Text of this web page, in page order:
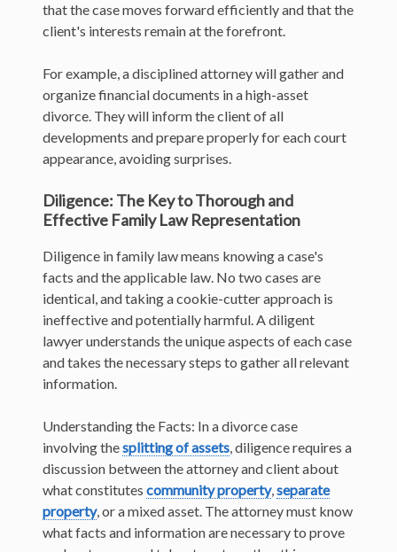
that the case moves forward efficiently and that the
client's interests remain at the forefront.
For example, a disciplined attorney will gather and
organize financial documents in a high-asset
divorce. They will inform the client of all
developments and prepare properly for each court
appearance, avoiding surprises.
Diligence: The Key to Thorough and
Effective Family Law Representation
Diligence in family law means knowing a case's
facts and the applicable law. No two cases are
identical, and taking a cookie-cutter approach is
ineffective and potentially harmful. A diligent
lawyer understands the unique aspects of each case
and takes the necessary steps to gather all relevant
information.
Understanding the Facts: In a divorce case
involving thesplitting of assets, diligence requires a
discussion between the attorney and client about
what constitutes community property,separate
property, or a mixed asset. The attorney must know
what facts and information are necessary to prove